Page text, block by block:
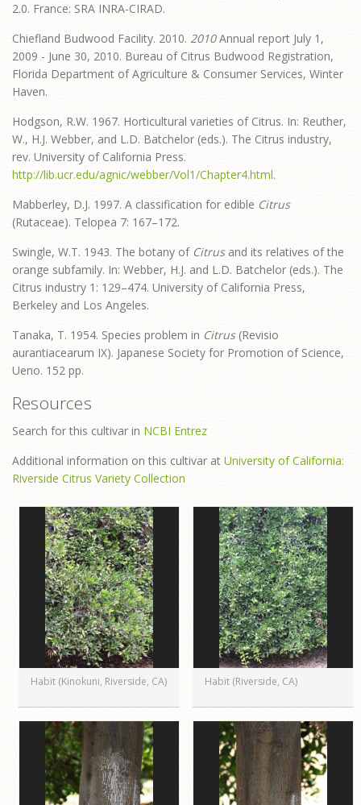
2.0. France: SRA INRA-CIRAD.
Chiefland Budwood Facility. 2010. 2010Annual report July 1,
2009 - June 30, 2010. Bureau of Citrus Budwood Registration,
Florida Department of Agriculture & Consumer Services, Winter
Haven.
Hodgson, R.W. 1967. Horticultural varieties of Citrus. In: Reuther,
W., H.J. Webber, and L.D. Batchelor (eds.). The Citrus industry,
rev. University of California Press.
http://lib.ucr.edu/agnic/webber/Vol1/Chapter4.html.
Mabberley, D.J. 1997. A classification for edible Citrus
(Rutaceae). Telopea 7: 167–172.
Swingle, W.T. 1943. The botany of Citrusand its relatives of the
orange subfamily. In: Webber, H.J. and L.D. Batchelor (eds.). The
Citrus industry 1: 129–474. University of California Press,
Berkeley and Los Angeles.
Tanaka, T. 1954. Species problem in Citrus(Revisio
aurantiacearum IX). Japanese Society for Promotion of Science,
Ueno. 152 pp.
Resources
Search for this cultivar in NCBI Entrez
Additional information on this cultivar at University of California:
Riverside Citrus Variety Collection
Habit (Kinokuni, Riverside, CA) Habit (Riverside, CA)